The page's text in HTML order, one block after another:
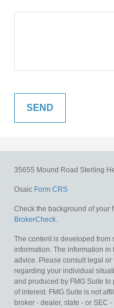
35655 Mound Road Sterling
Osaic Form CRS
Check the background of your
BrokerCheck
The content is developed
information. The information
advice. Please consult legal
regarding your individual
and produced by FMG Suite
of interest. FMG Suite is not
broker - dealer, state - or SEC